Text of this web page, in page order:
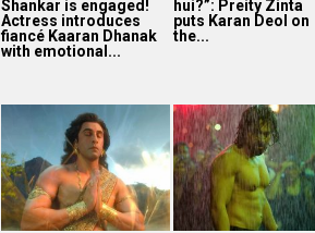
Shankar is engaged!
Actress introduces
fiancé Kaaran Dhanak
with emotional...
hui?”: Preity Zinta
puts Karan Deol on
the...